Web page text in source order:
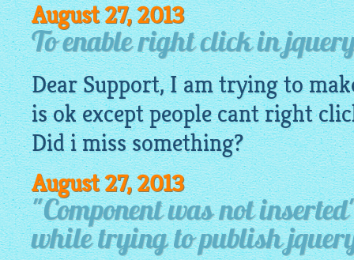
August 27, 2013
To enable right click in
Dear Support, I am trying to
is ok except people cant right
Did i miss something?
August 27, 2013
"Component was not
while trying to publish